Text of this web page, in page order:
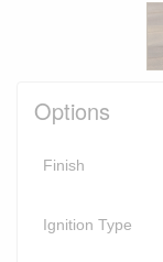
Options
Finish
Ignition Type